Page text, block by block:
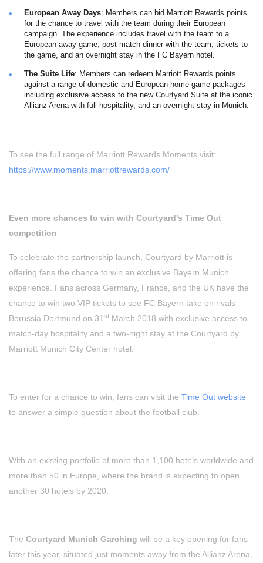
European Away Days: Members can bid Marriott Rewards points
for the chance to travel with the team during their European
campaign. The experience includes travel with the team to a
European away game, post-match dinner with the team, tickets to
the game, and an overnight stay in the FC Bayern hotel.
The Suite Life: Members can redeem Marriott Rewards points
against a range of domestic and European home-game packages
including exclusive access to the new Courtyard Suite at the iconic
Allianz Arena with full hospitality, and an overnight stay in Munich.
To see the full range of Marriott Rewards Moments visit:
https://www.moments.marriottrewards.com/
Even more chances to win with Courtyard’s Time Out
competition
To celebrate the partnership launch, Courtyard by Marriott is
offering fans the chance to win an exclusive Bayern Munich
experience. Fans across Germany, France, and the UK have the
chance to win two VIP tickets to see FC Bayern take on rivals
Borussia Dortmund on 31 st March 2018 with exclusive access to
match-day hospitality and a two-night stay at the Courtyard by
Marriott Munich City Center hotel.
To enter for a chance to win, fans can visit the Time Out website
to answer a simple question about the football club.
With an existing portfolio of more than 1,100 hotels worldwide and
more than 50 in Europe, where the brand is expecting to open
another 30 hotels by 2020.
The Courtyard Munich Garching will be a key opening for fans
later this year, situated just moments away from the Allianz Arena,